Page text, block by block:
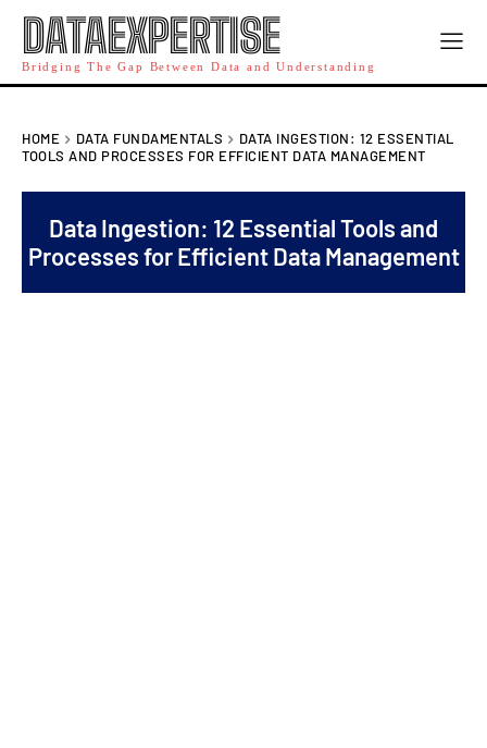
DATAEXPERTISE
Bridging The Gap Between Data and Understanding
HOME DATA FUNDAMENTALS
DATA INGESTION: 12 ESSENTIAL
TOOLS AND PROCESSES FOR EFFICIENT DATA MANAGEMENT
Data Ingestion: 12 Essential Tools and
Processes for Efficient Data Management